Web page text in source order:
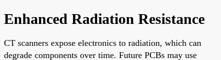
Enhanced Radiation Resistance
CT scanners expose electronics to radiation, which can
degrade components over time. Future PCBs may use